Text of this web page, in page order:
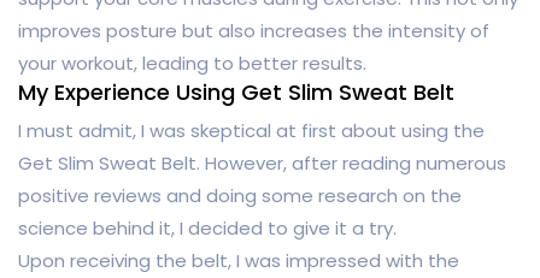
improves posture but also increases the intensity of
your workout, leading to better results.
My Experience Using Get Slim Sweat Belt
I must admit, I was skeptical at first about using the
Get Slim Sweat Belt. However, after reading numerous
positive reviews and doing some research on the
science behind it, I decided to give it a try.
Upon receiving the belt, I was impressed with the